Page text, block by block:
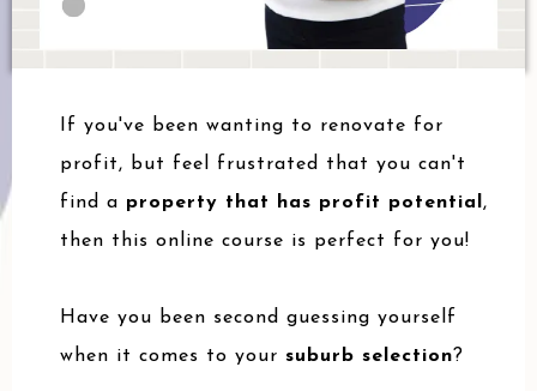
If you've been wanting to renovate for
profit, but feel frustrated that you can't
find a property that has profit potential ,
then this online course is perfect for you!
Have you been second guessing yourself
when it comes to your suburb selection?